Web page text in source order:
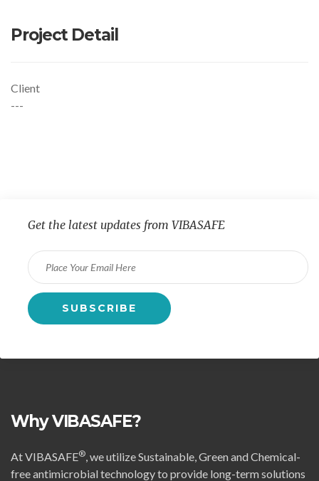
Project Detail
Client
---
Get the latest updates from VIBASAFE
Why VIBASAFE?
At VIBASAFE®, we utilize Sustainable, Green and Chemical-
free antimicrobial technology to provide long-term solutions